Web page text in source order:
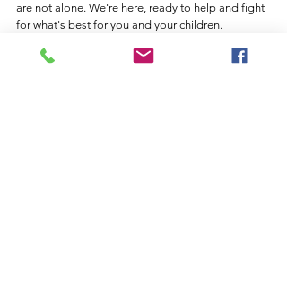
are not alone. We're here, ready to help and fight
for what's best for you and your children.
being is what matters most to us. At Ashmore &